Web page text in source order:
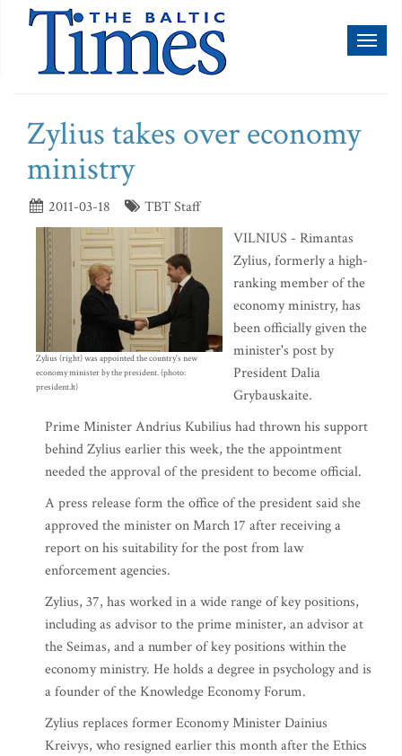
Zylius takes over economy
ministry
2011-03-18 TBT Staff
Zylius (right) was appointed the country's new
economy minister by the president. (photo:
president.lt)
VILNIUS - Rimantas
Zylius, formerly a high-
ranking member of the
economy ministry, has
been officially given the
minister's post by
President Dalia
Grybauskaite.
Prime Minister Andrius Kubilius had thrown his support
behind Zylius earlier this week, the the appointment
needed the approval of the president to become official.
A press release form the office of the president said she
approved the minister on March 17 after receiving a
report on his suitability for the post from law
enforcement agencies.
Zylius, 37, has worked in a wide range of key positions,
including as advisor to the prime minister, an advisor at
the Seimas, and a number of key positions within the
economy ministry. He holds a degree in psychology and is
a founder of the Knowledge Economy Forum.
Zylius replaces former Economy Minister Dainius
Kreivys, who resigned earlier this month after the Ethics